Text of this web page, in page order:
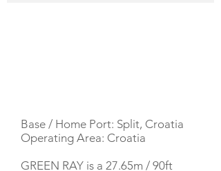
Base / Home Port: Split, Croatia
Operating Area: Croatia
GREEN RAY is a 27.65m / 90ft